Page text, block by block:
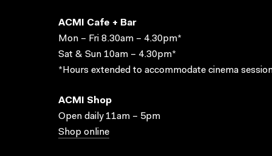
ACMI Cafe + Bar
Mon – Fri 8.30am – 4.30pm*
Sat & Sun 10am – 4.30pm*
*Hours extended to accommodate cinema
ACMI Shop
Open daily 11am – 5pm
Shop online